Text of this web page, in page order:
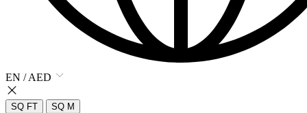
EN / AED
SQ FT SQ M